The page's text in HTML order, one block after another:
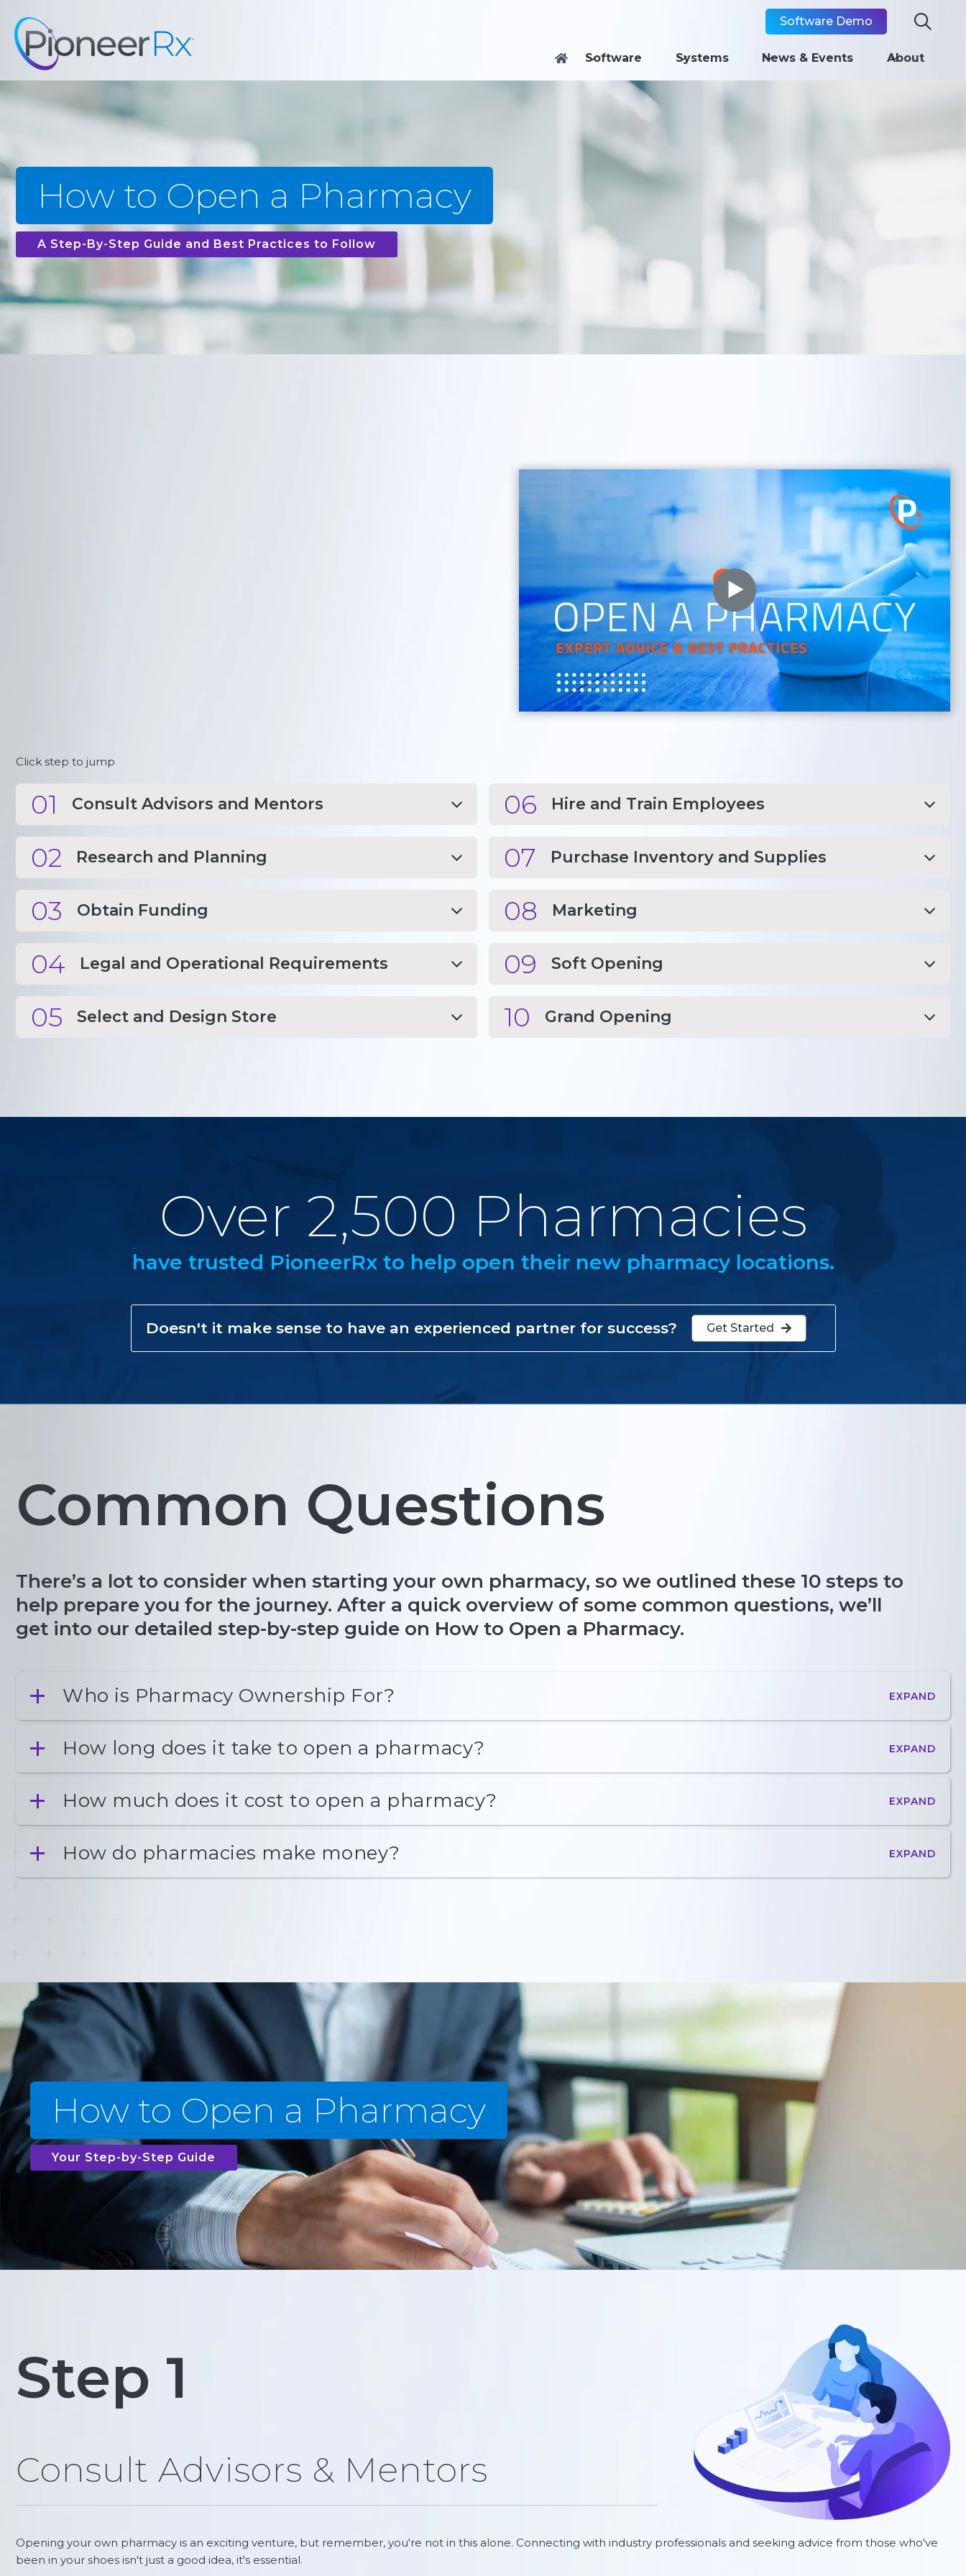
Software Demo 
 Software Systems News & Events About
How to Open a Pharmacy
A Step-By-Step Guide and Best Practices to Follow
Click step to jump
01 Consult Advisors and Mentors
02 Research and Planning
03 Obtain Funding
04 Legal and Operational Requirements
05 Select and Design Store
06 Hire and Train Employees
07 Purchase Inventory and Supplies
08 Marketing
09 Soft Opening
10 Grand Opening
Over 2,500 Pharmacies
have trusted PioneerRx to help open their new pharmacy locations.
Doesn't it make sense to have an experienced partner for success? Get Started 
Common Questions
There’s a lot to consider when starting your own pharmacy, so we outlined these 10 steps to
help prepare you for the journey. After a quick overview of some common questions, we’ll
get into our detailed step-by-step guide on How to Open a Pharmacy.
Who is Pharmacy Ownership For? EXPAND
How long does it take to open a pharmacy? EXPAND
How much does it cost to open a pharmacy? EXPAND
How do pharmacies make money? EXPAND
How to Open a Pharmacy
Your Step-by-Step Guide
Step 1
Consult Advisors & Mentors
Opening your own pharmacy is an exciting venture, but remember, you're not in this alone. Connecting with industry professionals and seeking advice from those who've
been in your shoes isn't just a good idea, it's essential.